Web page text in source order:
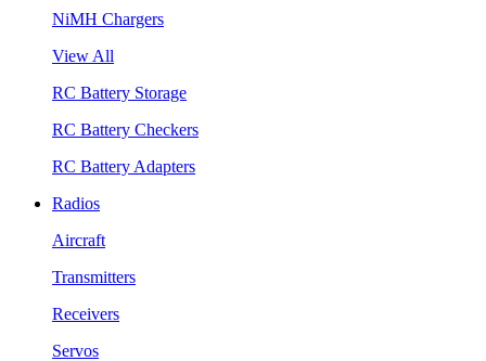
NiMH Chargers
View All
RC Battery Storage
RC Battery Checkers
RC Battery Adapters
Radios
Aircraft
Transmitters
Receivers
Servos